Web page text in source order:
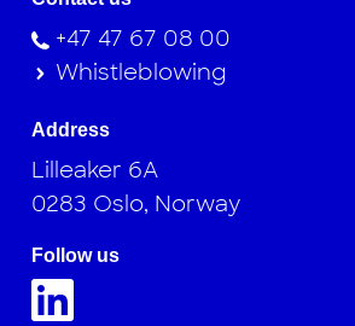
+47 47 67 08 00
Whistleblowing
Address
Lilleaker 6A
0283 Oslo, Norway
Follow us